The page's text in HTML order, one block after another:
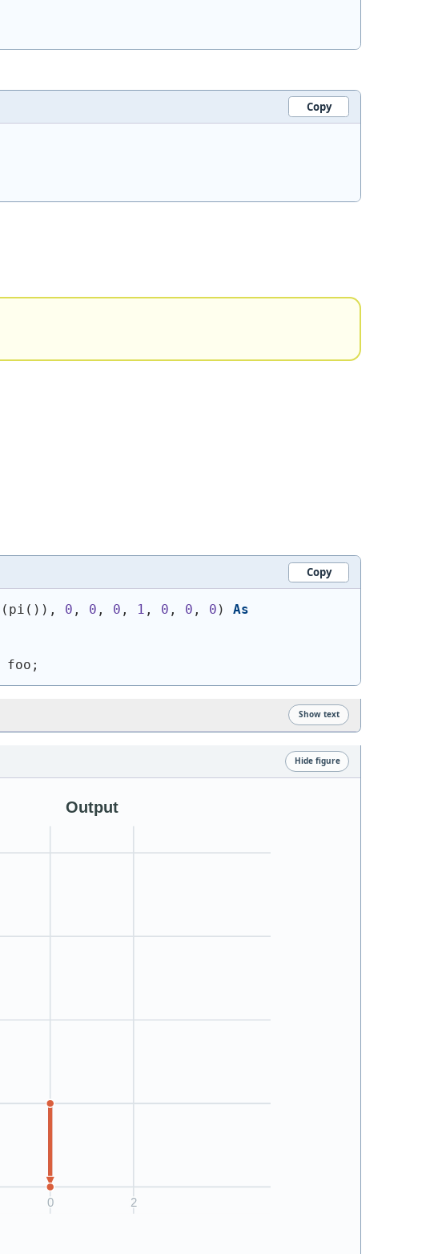
Copy
Copy
( pi ( ) ) , 0 , 0 , 0 , 1 , 0 , 0 , 0 )
As
foo;
Show text
Hide figure